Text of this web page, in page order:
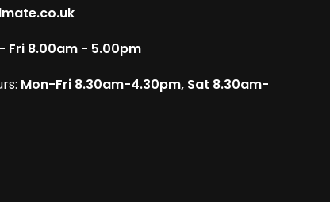
Fri 8.00am - 5.00pm
Mon-Fri 8.30am-4.30pm, Sat 8.30am-